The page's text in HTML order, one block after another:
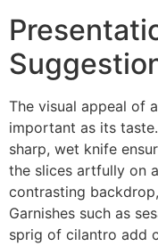
The visual appeal of
important as its
sharp, wet knife
the slices artfully on
contrasting
Garnishes such as
sprig of cilantro add